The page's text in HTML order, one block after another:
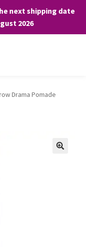
next shipping date
2026
child
Drama Pomade
to facilitate your
you consent to the